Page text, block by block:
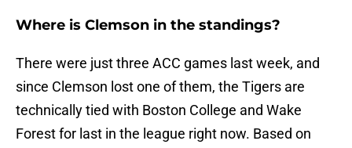
Where is Clemson in the standings?
There were just three ACC games last week, and
since Clemson lost one of them, the Tigers are
technically tied with Boston College and Wake
Forest for last in the league right now. Based on